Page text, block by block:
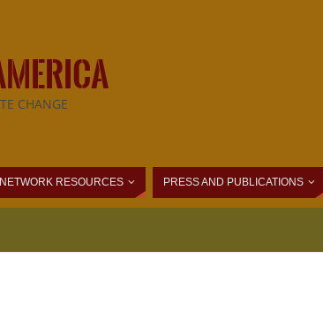
CHANGE
NETWORK RESOURCES PRESS AND PUBLICATIONS